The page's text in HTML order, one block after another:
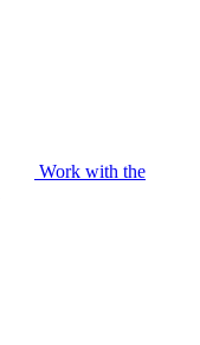
Work with the